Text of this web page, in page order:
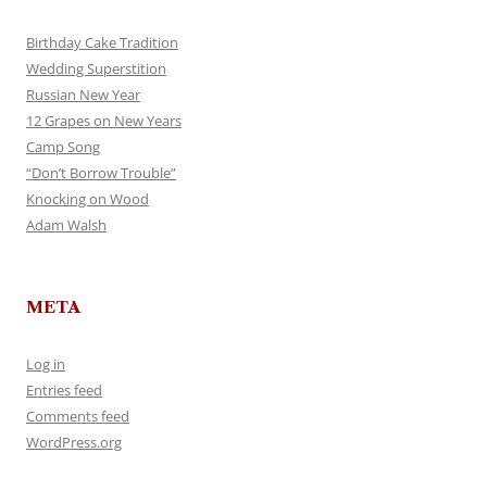
Birthday Cake Tradition
Wedding Superstition
Russian New Year
12 Grapes on New Years
Camp Song
“Don’t Borrow Trouble”
Knocking on Wood
Adam Walsh
META
Log in
Entries feed
Comments feed
WordPress.org